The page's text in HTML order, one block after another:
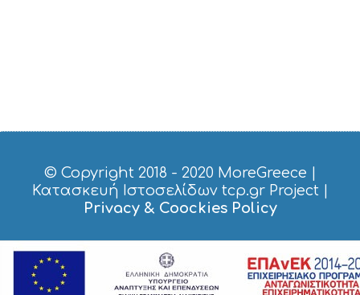
© Copyright 2018 - 2020 MoreGreece
Κατασκευή Ιστοσελίδων tcp.gr Project|
Privacy & Coockies Policy